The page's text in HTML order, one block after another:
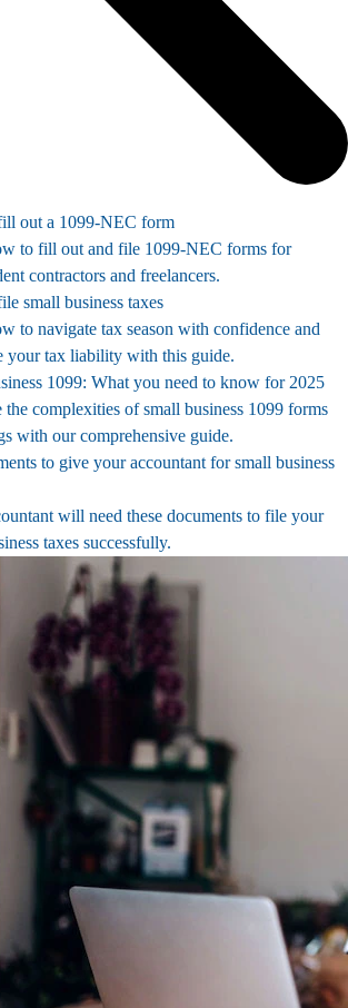
out a 1099-NEC form
to fill out and file 1099-NEC forms for
contractors and freelancers.
small business taxes
to navigate tax season with confidence and
your tax liability with this guide.
1099: What you need to know for 2025
the complexities of small business 1099 forms
with our comprehensive guide.
to give your accountant for small business
will need these documents to file your
taxes successfully.